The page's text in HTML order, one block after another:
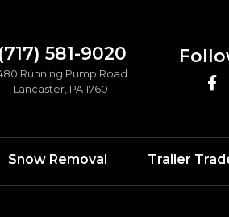
(717) 581-9020
Running Pump Road
Lancaster, PA 17601
Snow Removal Trailer